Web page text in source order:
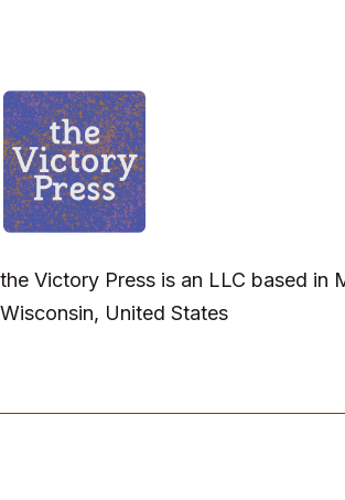
the Victory Press is an LLC based in
Wisconsin, United States